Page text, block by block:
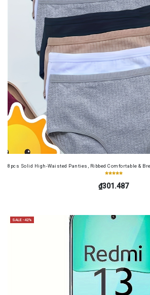
8pcs Solid High-Waisted Panties, Ribbed Comfortable &
₫301.487
SALE -42%